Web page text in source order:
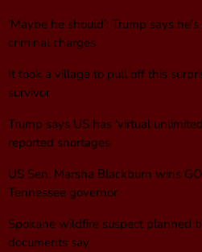
‘Maybe he should’: Trump says
criminal charges
It took a village to pull off this
survivor
Trump says US has ‘virtual
reported shortages
US Sen. Marsha Blackburn wins
Tennessee governor
Spokane wildfire suspect planned
documents say